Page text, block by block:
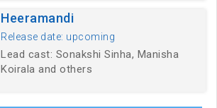
Heeramandi
Release date: upcoming
Lead cast: Sonakshi Sinha, Manisha
Koirala and others